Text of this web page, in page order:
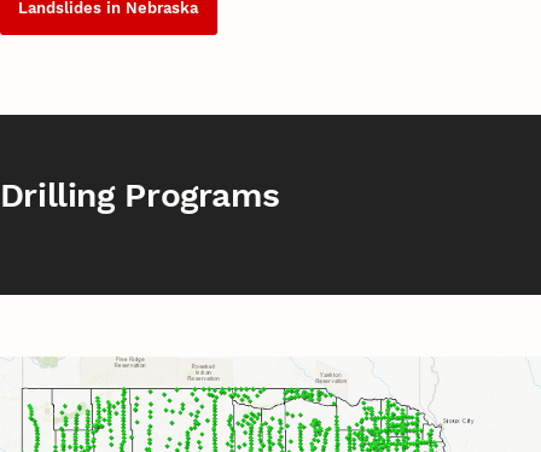
Landslides in Nebraska
Drilling Programs